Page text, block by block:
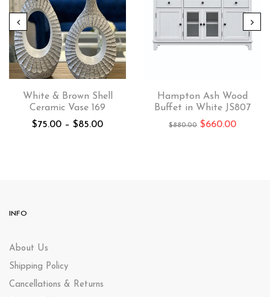
White & Brown Shell
Ceramic Vase 169
$75.00 – $85.00
Hampton Ash Wood
Buffet in White JS807
$880.00 $660.00
INFO
About Us
Shipping Policy
Cancellations & Returns